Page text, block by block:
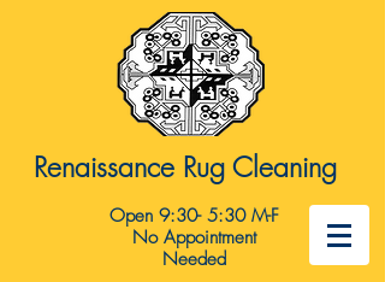
Renaissance Rug Cleaning
Open 9:30- 5:30 M-F
No Appointment
Needed